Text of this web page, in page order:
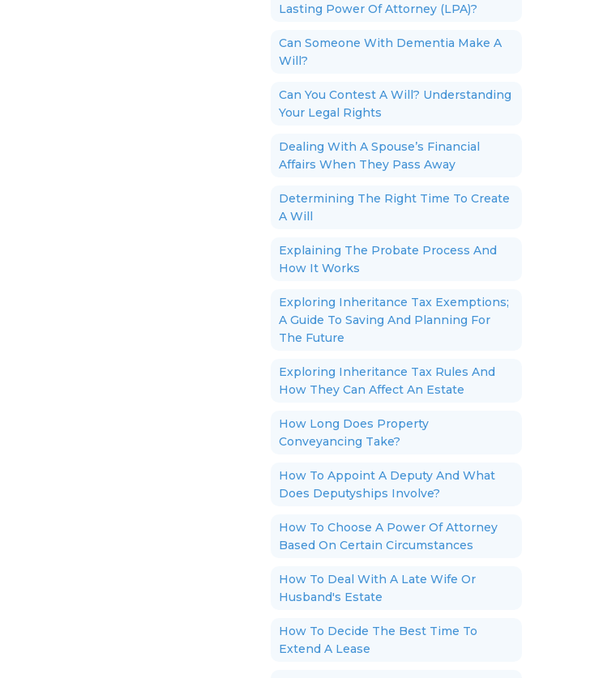
Lasting Power Of Attorney (LPA)?
Can Someone With Dementia Make A
Will?
Can You Contest A Will? Understanding
Your Legal Rights
Dealing With A Spouse’s Financial
Affairs When They Pass Away
Determining The Right Time To Create
A Will
Explaining The Probate Process And
How It Works
Exploring Inheritance Tax Exemptions;
A Guide To Saving And Planning For
The Future
Exploring Inheritance Tax Rules And
How They Can Affect An Estate
How Long Does Property
Conveyancing Take?
How To Appoint A Deputy And What
Does Deputyships Involve?
How To Choose A Power Of Attorney
Based On Certain Circumstances
How To Deal With A Late Wife Or
Husband's Estate
How To Decide The Best Time To
Extend A Lease